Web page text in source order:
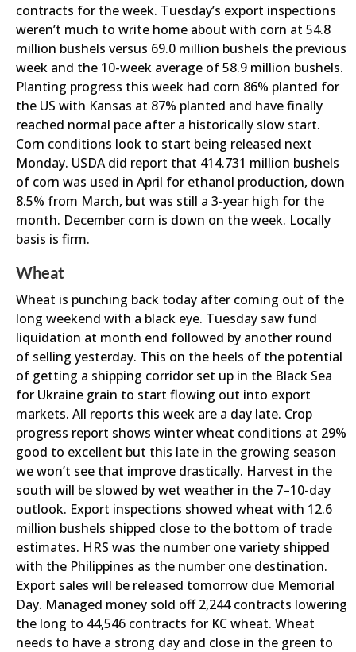
contracts for the week. Tuesday’s export inspections
weren’t much to write home about with corn at 54.8
million bushels versus 69.0 million bushels the previous
week and the 10-week average of 58.9 million bushels.
Planting progress this week had corn 86% planted for
the US with Kansas at 87% planted and have finally
reached normal pace after a historically slow start.
Corn conditions look to start being released next
Monday. USDA did report that 414.731 million bushels
of corn was used in April for ethanol production, down
8.5% from March, but was still a 3-year high for the
month. December corn is down on the week. Locally
basis is firm.
Wheat
Wheat is punching back today after coming out of the
long weekend with a black eye. Tuesday saw fund
liquidation at month end followed by another round
of selling yesterday. This on the heels of the potential
of getting a shipping corridor set up in the Black Sea
for Ukraine grain to start flowing out into export
markets. All reports this week are a day late. Crop
progress report shows winter wheat conditions at 29%
good to excellent but this late in the growing season
we won’t see that improve drastically. Harvest in the
south will be slowed by wet weather in the 7–10-day
outlook. Export inspections showed wheat with 12.6
million bushels shipped close to the bottom of trade
estimates. HRS was the number one variety shipped
with the Philippines as the number one destination.
Export sales will be released tomorrow due Memorial
Day. Managed money sold off 2,244 contracts lowering
the long to 44,546 contracts for KC wheat. Wheat
needs to have a strong day and close in the green to